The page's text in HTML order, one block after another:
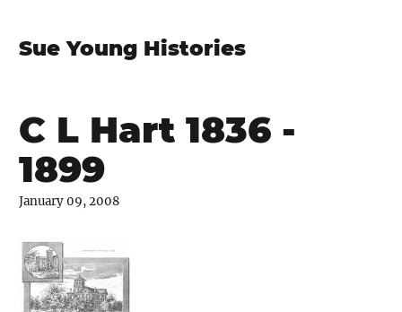
Sue Young Histories
C L Hart 1836 -
1899
January 09, 2008